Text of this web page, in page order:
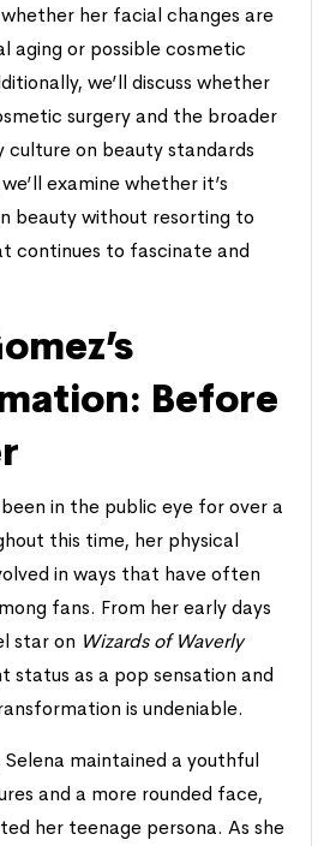
her facial changes are
aging or possible cosmetic
we’ll discuss whether
surgery and the broader
on beauty standards
examine whether it’s
beauty without resorting to
continues to fascinate and
Before
in the public eye for over a
this time, her physical
in ways that have often
fans. From her early days
star on Wizards of Waverly
status as a pop sensation and
is undeniable.
maintained a youthful
and a more rounded face,
her teenage persona. As she